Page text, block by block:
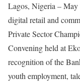
Lagos, Nigeria – May
digital retail and
Private Sector
Convening held at
recognition of the
youth employment,